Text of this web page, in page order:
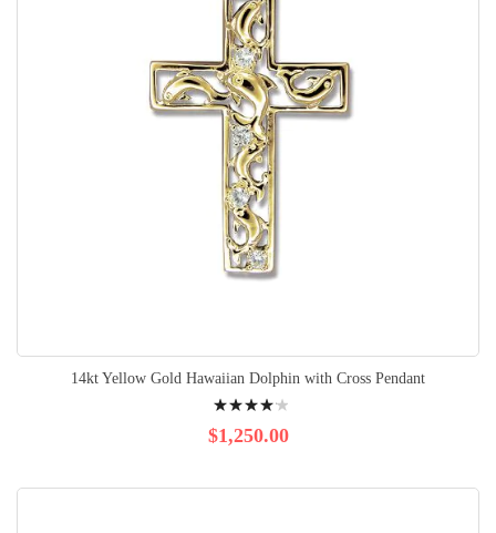
14kt Yellow Gold Hawaiian Dolphin with Cross Pendant
87%
$1,250.00